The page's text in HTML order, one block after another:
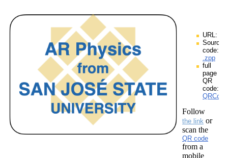
URL:
Source
code:
.zpp
full
page
QR
code:
Follow
the link or
scan the
QR code
from a
mobile